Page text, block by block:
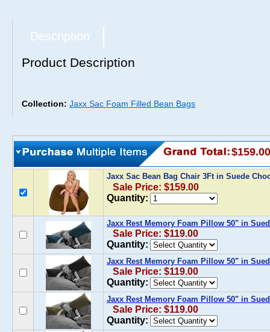
Description
Product Description
Collection: Jaxx Sac Foam Filled Bean Bags
$159.00
Jaxx Sac Bean Bag Chair 3Ft in Suede
Sale Price: $159.00
Quantity:
Jaxx Rest Memory Foam Pillow 50" in
Sale Price: $119.00
Quantity:
Jaxx Rest Memory Foam Pillow 50" in
Sale Price: $119.00
Quantity:
Jaxx Rest Memory Foam Pillow 50" in
Sale Price: $119.00
Quantity: